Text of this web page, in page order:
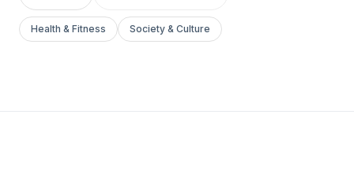
Health & Fitness Society & Culture